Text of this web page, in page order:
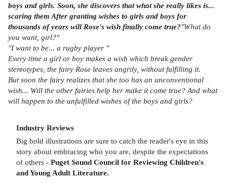
boys and girls. Soon, she discovers that what she really likes is...
scaring them After granting wishes to girls and boys for
thousands of years will Rose's wish finally come true?"What do
you want, girl?"
"I want to be... a rugby player "
Every time a girl or boy makes a wish which break gender
stereotypes, the fairy Rose leaves angrily, without fulfilling it.
But soon the fairy realizes that she too has an unconventional
wish... Will the other fairies help her make it come true? And what
will happen to the unfulfilled wishes of the boys and girls?
Industry Reviews
Big bold illustrations are sure to catch the reader's eye in this
story about embracing who you are, despite the expectations
of others - Puget Sound Council for Reviewing Children's
and Young Adult Literature.